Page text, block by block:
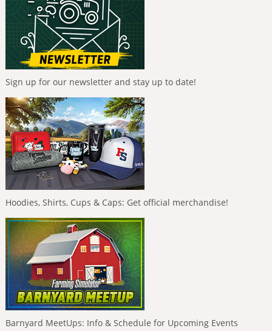
Sign up for our newsletter and stay up to date!
Hoodies, Shirts, Cups & Caps: Get official merchandise!
Barnyard MeetUps: Info & Schedule for Upcoming Events